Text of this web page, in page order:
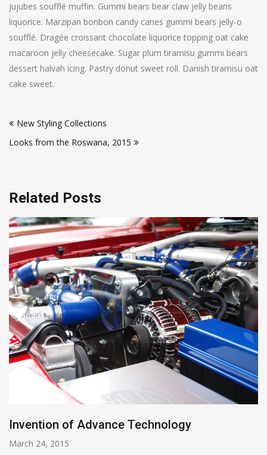
jujubes soufflé muffin. Gummi bears bear claw jelly beans
liquorice. Marzipan bonbon candy canes gummi bears jelly-o
soufflé. Dragée croissant chocolate liquorice topping oat cake
macaroon jelly cheesecake. Sugar plum tiramisu gummi bears
dessert halvah icing. Pastry donut sweet roll. Danish tiramisu oat
cake sweet.
navigation
New Styling Collections
Looks from the Roswana, 2015
Related Posts
Invention of Advance Technology
March 24, 2015